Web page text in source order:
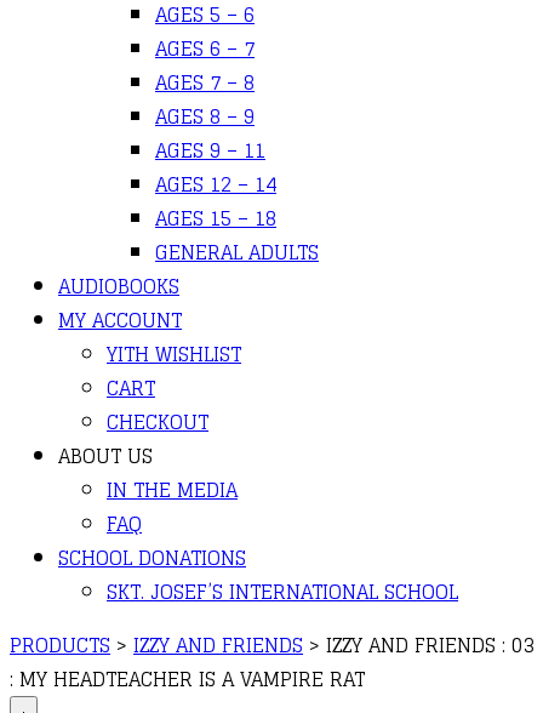
AGES 5 – 6
AGES 6 – 7
AGES 7 – 8
AGES 8 – 9
AGES 9 – 11
AGES 12 – 14
AGES 15 – 18
GENERAL ADULTS
AUDIOBOOKS
MY ACCOUNT
YITH WISHLIST
CART
CHECKOUT
ABOUT US
IN THE MEDIA
FAQ
SCHOOL DONATIONS
SKT. JOSEF’S INTERNATIONAL SCHOOL
PRODUCTS > IZZY AND FRIENDS > IZZY AND FRIENDS : 03
: MY HEADTEACHER IS A VAMPIRE RAT